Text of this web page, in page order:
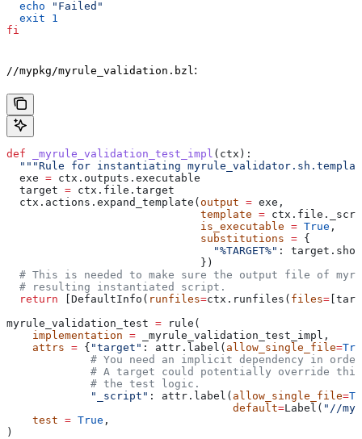
  echo
"Failed"
  exit
1
fi
//mypkg/myrule_validation.bzl :
def _myrule_validation_test_impl ( ctx ):
"""Rule for instantiating
  exe
= ctx.outputs.executable
  target
= ctx.file.target
  ctx.actions.expand_template(
output = exe,
                              template
=
                              is_executable
= True ,
                              substitutions
= {
                                "%TARGET%"
:
                              })
# This is needed to make sure the output file of
  # resulting instantiated script.
  return
[DefaultInfo( runfiles=ctx.runfiles( files=
myrule_validation_test = rule(
    implementation
= _myrule_validation_test_impl,
    attrs
= { "target" : attr.label( allow_single_file=
# You need an implicit dependency in
# A target could potentially override
             # the test logic.
             "_script"
: attr.label( allow_single_file=
                                   default
=Label( "//
    test
= True ,
)